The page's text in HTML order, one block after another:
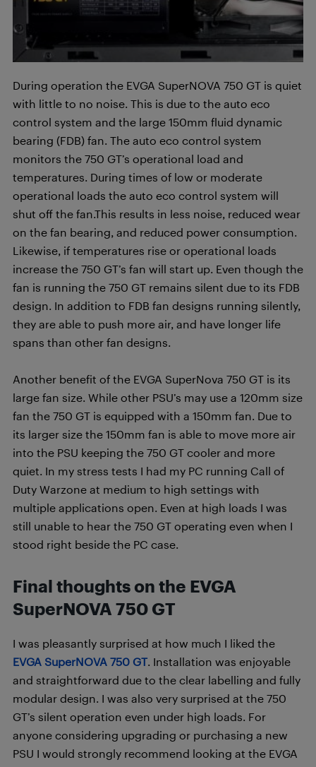
During operation the EVGA SuperNOVA 750 GT is quiet
with little to no noise. This is due to the auto eco
control system and the large 150mm fluid dynamic
bearing (FDB) fan. The auto eco control system
monitors the 750 GT’s operational load and
temperatures. During times of low or moderate
operational loads the auto eco control system will
shut off the fan.This results in less noise, reduced wear
on the fan bearing, and reduced power consumption.
Likewise, if temperatures rise or operational loads
increase the 750 GT’s fan will start up. Even though the
fan is running the 750 GT remains silent due to its FDB
design. In addition to FDB fan designs running silently,
they are able to push more air, and have longer life
spans than other fan designs.
Another benefit of the EVGA SuperNova 750 GT is its
large fan size. While other PSU’s may use a 120mm size
fan the 750 GT is equipped with a 150mm fan. Due to
its larger size the 150mm fan is able to move more air
into the PSU keeping the 750 GT cooler and more
quiet. In my stress tests I had my PC running Call of
Duty Warzone at medium to high settings with
multiple applications open. Even at high loads I was
still unable to hear the 750 GT operating even when I
stood right beside the PC case.
Final thoughts on the EVGA
SuperNOVA 750 GT
I was pleasantly surprised at how much I liked the
EVGA SuperNOVA 750 GT. Installation was enjoyable
and straightforward due to the clear labelling and fully
modular design. I was also very surprised at the 750
GT’s silent operation even under high loads. For
anyone considering upgrading or purchasing a new
PSU I would strongly recommend looking at the EVGA